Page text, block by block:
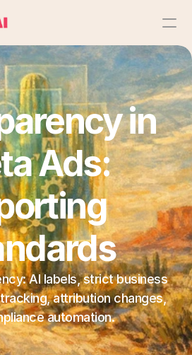
in
Ads:
AI labels, strict business
attribution changes,
automation.